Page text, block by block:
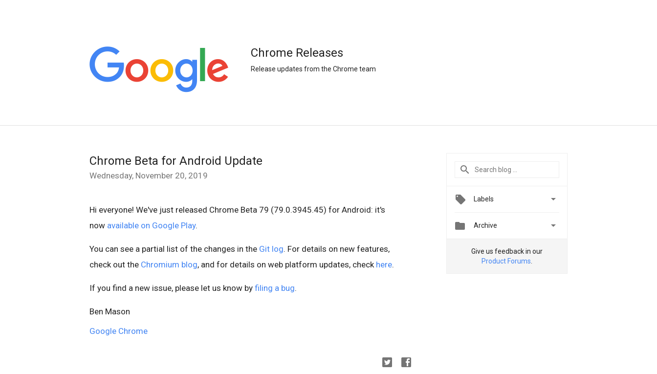
Chrome Releases
Release updates from the Chrome team
Chrome Beta for Android Update
Wednesday, November 20, 2019
Hi everyone! We've just released Chrome Beta 79 (79.0.3945.45) for Android: it's
now available on Google Play.
You can see a partial list of the changes in the Git log. For details on new features,
check out the Chromium blog, and for details on web platform updates, check here.
If you find a new issue, please let us know by filing a bug.
Ben Mason
Google Chrome
Labels 
 Archive 
Give us feedback in our
Product Forums